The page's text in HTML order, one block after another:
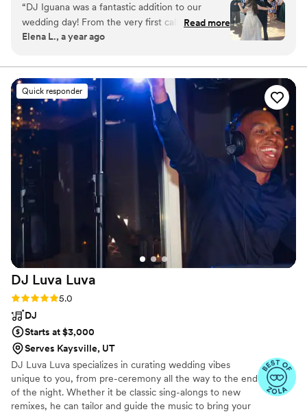
“DJ Iguana was a fantastic addition to our
wedding day! From the very first call, he was
easy to communicate with, asking lots of great
and timeline. On the day of, he brought a fun,
upbeat, and colorful energy that kept our dance
floor packed all night long. He was incredibly
flexible, allowing us to easily adjust the song
order as needed, and played a great mix of
genres that had all our guests dancing. We
couldn't have asked for a better DJ to help
make our wedding celebration so special. Highly
recommend DJ Iguana!
Read more
Elena L., a year ago
Quick responder
DJ Luva Luva
Rating: 5.0 (5 reviews)
5.0
DJ
Starts at $3,000
Serves Kaysville, UT
DJ Luva Luva specializes in curating wedding vibes
unique to you, from pre-ceremony all the way to the end
of the night. Whether it be classic sing-alongs to new
remixes, he can tailor and guide the music to bring your